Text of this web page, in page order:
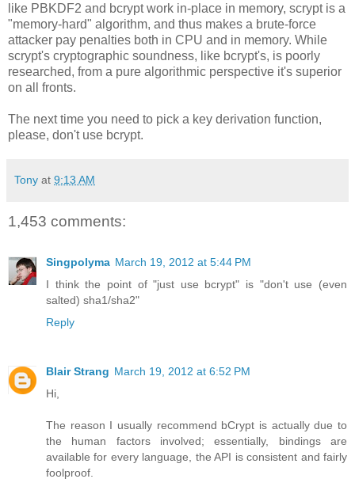
like PBKDF2 and bcrypt work in-place in memory, scrypt is a
"memory-hard" algorithm, and thus makes a brute-force
attacker pay penalties both in CPU and in memory. While
scrypt's cryptographic soundness, like bcrypt's, is poorly
researched, from a pure algorithmic perspective it's superior
on all fronts.
The next time you need to pick a key derivation function,
please, don't use bcrypt.
Tony at 9:13 AM
1,453 comments:
Singpolyma March 19, 2012 at 5:44 PM
I think the point of "just use bcrypt" is "don't use (even
salted) sha1/sha2"
Reply
Blair Strang March 19, 2012 at 6:52 PM
Hi,
The reason I usually recommend bCrypt is actually due to
the human factors involved; essentially, bindings are
available for every language, the API is consistent and fairly
foolproof.